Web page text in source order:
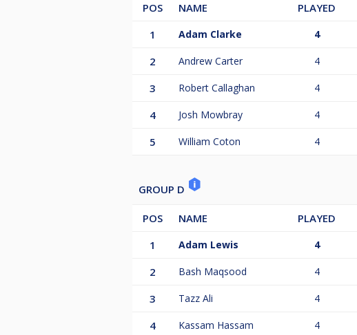
POS NAME PLAYED
1
Adam Clarke 4
2 Andrew Carter 4
3 Robert Callaghan 4
4 Josh Mowbray 4
5 William Coton 4
GROUP D
POS NAME PLAYED
1
Adam Lewis 4
2 Bash Maqsood 4
3 Tazz Ali 4
4 Kassam Hassam 4